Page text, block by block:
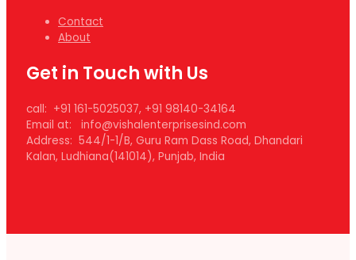
Contact
About
Get in Touch with Us
call: +91 161-5025037, +91 98140-34164
Email at: info@vishalenterprisesind.com
Address: 544/1-1/B, Guru Ram Dass Road, Dhandari
Kalan, Ludhiana(141014), Punjab, India